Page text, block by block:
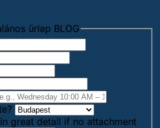
űrlap BLOG
great detail if no attachment